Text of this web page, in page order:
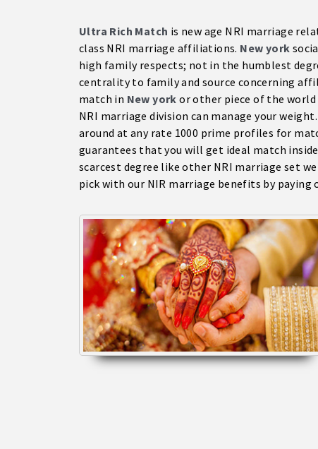
Ultra Rich Match is new age NRI marriage
class NRI marriage affiliations. New york
high family respects; not in the humblest
centrality to family and source concerning
match in New york or other piece of the
NRI marriage division can manage your
around at any rate 1000 prime profiles for
guarantees that you will get ideal match
scarcest degree like other NRI marriage set
pick with our NIR marriage benefits by